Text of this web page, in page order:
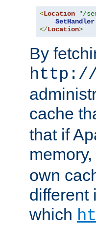
<Location "/
SetHandler
</Location>
By
http://
cache
that if
own
different
which